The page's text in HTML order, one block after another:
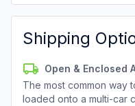
Shipping
Open & Enclosed
The most common way
loaded onto a multi-car